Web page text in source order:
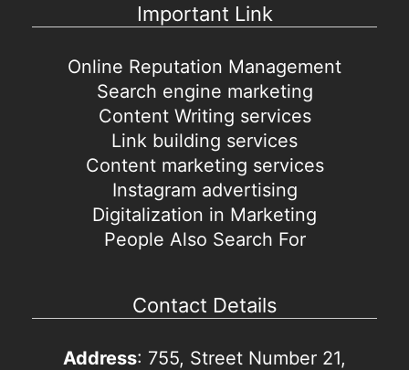
Important Link
Online Reputation Management
Search engine marketing
Content Writing services
Link building services
Content marketing services
Instagram advertising
Digitalization in Marketing
People Also Search For
Contact Details
Address: 755, Street Number 21,